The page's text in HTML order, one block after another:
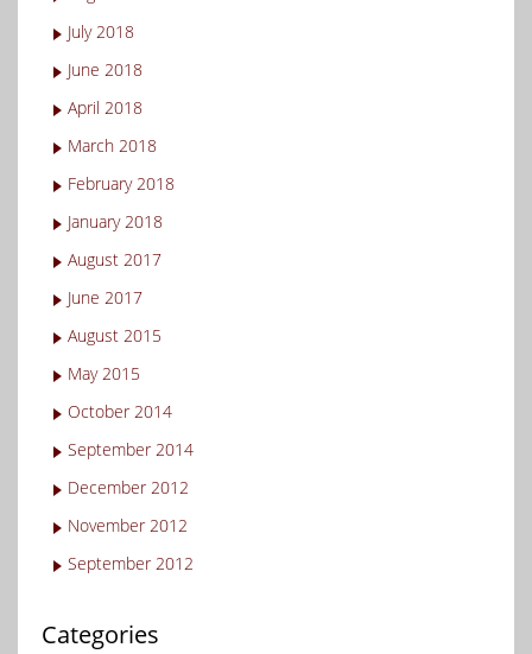
July 2018
June 2018
April 2018
March 2018
February 2018
January 2018
August 2017
June 2017
August 2015
May 2015
October 2014
September 2014
December 2012
November 2012
September 2012
Categories